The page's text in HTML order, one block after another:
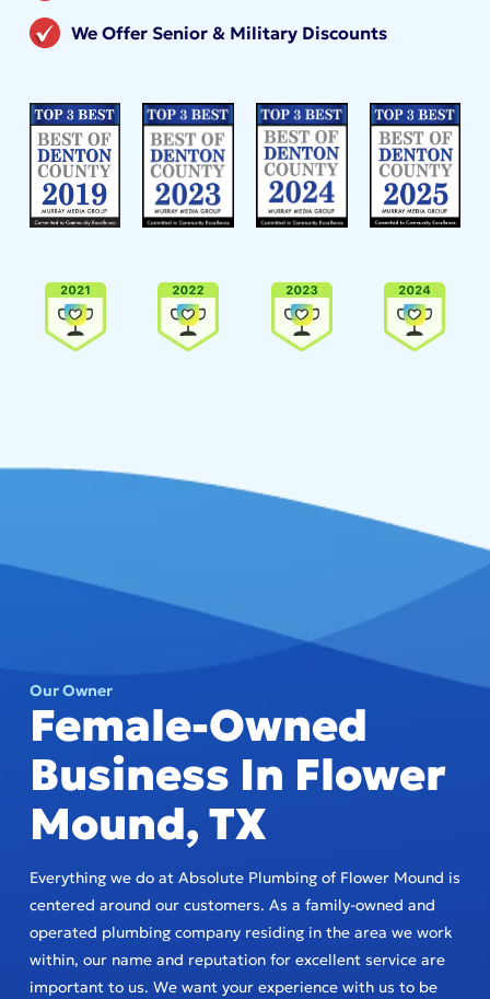
We Offer Senior & Military Discounts
Our Owner
Female-Owned
Business In Flower
Mound, TX
Everything we do at Absolute Plumbing of Flower Mound is
centered around our customers. As a family-owned and
operated plumbing company residing in the area we work
within, our name and reputation for excellent service are
important to us. We want your experience with us to be